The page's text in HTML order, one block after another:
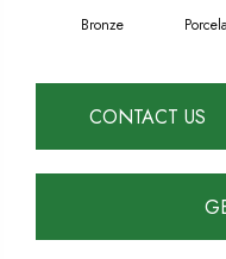
Bronze
CONTACT US